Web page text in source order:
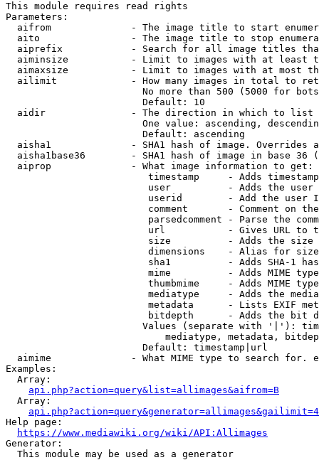
This module requires read rights
Parameters:
aifrom              - The image title to start
aito                - The image title to stop
aiprefix            - Search for all image titles
aiminsize           - Limit to images with at least
aimaxsize           - Limit to images with at most
ailimit             - How many images in total to
No more than 500 (5000 for
                        Default: 10
  aidir               - The direction in which to list
One value: ascending,
                        Default: ascending
aisha1              - SHA1 hash of image. Overrides
aisha1base36        - SHA1 hash of image in base 36
  aiprop              - What image information to get:
timestamp     - Adds
user          - Adds the
userid        - Add the user
comment       - Comment on
parsedcomment - Parse the
url           - Gives URL to
size          - Adds the
                         dimensions    - Alias for size
sha1          - Adds SHA-1
mime          - Adds MIME
thumbmime     - Adds MIME
mediatype     - Adds the
metadata      - Lists EXIF
bitdepth      - Adds the bit
Values (separate with '|'):
mediatype, metadata,
                        Default: timestamp|url
aimime              - What MIME type to search for.
Examples:
  Array:
api.php?action=query&list=allimages&aifrom=B
  Array:
Help page:
https://www.mediawiki.org/wiki/API:Allimages
Generator:
  This module may be used as a generator